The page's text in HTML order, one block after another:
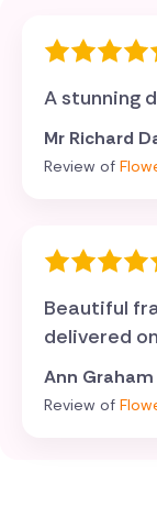
A stunning
Mr Richard
Review of
Beautiful
delivered
Ann Graham
Review of